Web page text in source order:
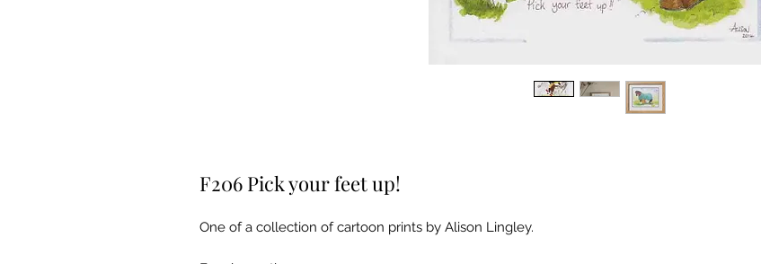
F206 Pick your feet up!
One of a collection of cartoon prints by Alison Lingley.